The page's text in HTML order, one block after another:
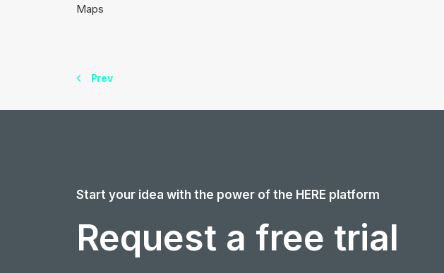
Maps
Prev
Start your idea with the power of the HERE platform
Request a free trial